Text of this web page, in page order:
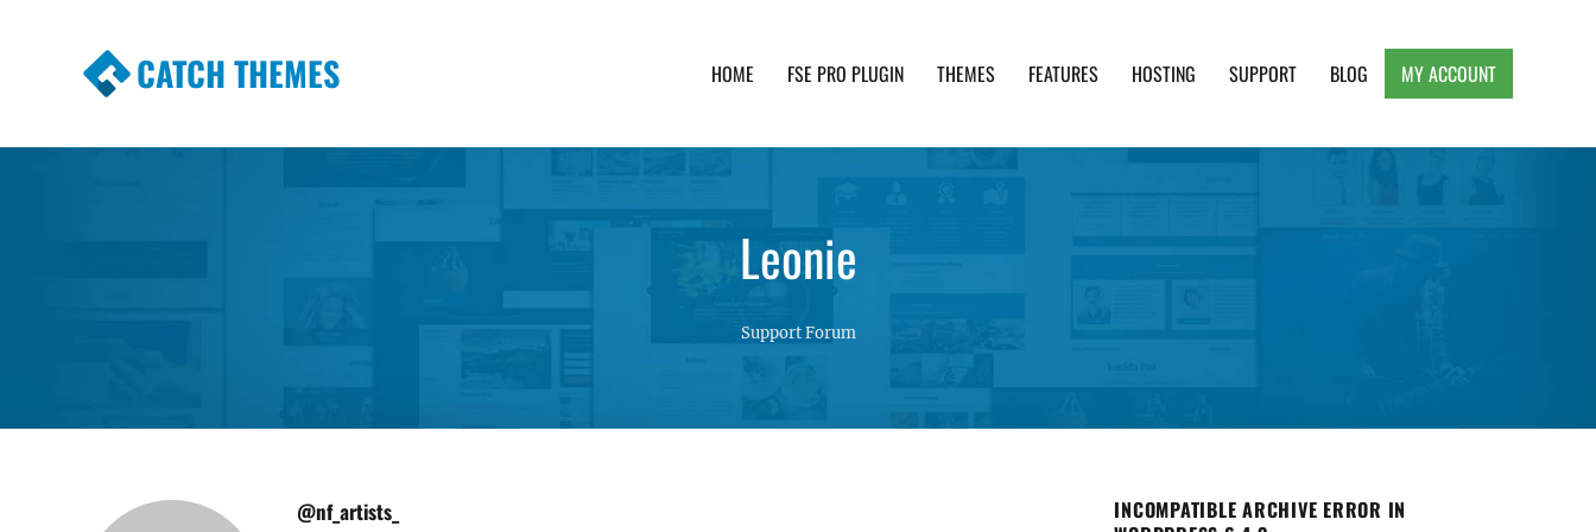
CATCH THEMES HOME FSE PRO PLUGIN THEMES FEATURES HOSTING SUPPORT BLOG MY ACCOUNT
Leonie
Support Forum
@nf_artists_
INCOMPATIBLE ARCHIVE ERROR IN